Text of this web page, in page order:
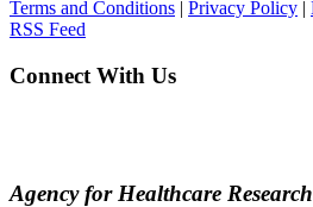
Terms and Conditions | Privacy Policy |
RSS Feed
Connect With Us
Agency for Healthcare